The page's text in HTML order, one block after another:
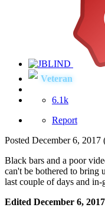
Veteran
6.1k
Report
Posted December 6, 2017
Black bars and a poor
can't be bothered to bring
last couple of days and
Edited December 6, 2017